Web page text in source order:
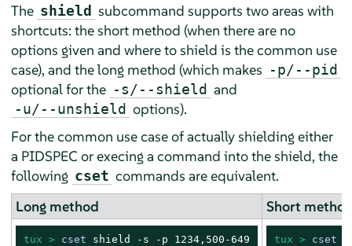
The shield subcommand supports two areas with
shortcuts: the short method (when there are no
options given and where to shield is the common use
case), and the long method (which makes -p/--pid
optional for the -s/--shield and
-u/--unshield options).
For the common use case of actually shielding either
a PIDSPEC or execing a command into the shield, the
following cset commands are equivalent.
Long method
Short
tux > cset shield -s -p 1234,500-649 tux > cset